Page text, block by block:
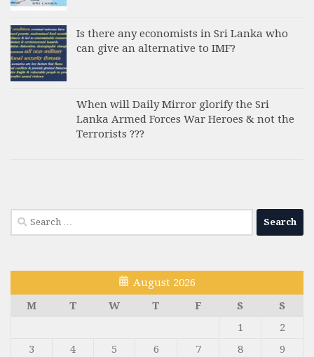
Is there any economists in Sri Lanka who
can give an alternative to IMF?
When will Daily Mirror glorify the Sri
Lanka Armed Forces War Heroes & not the
Terrorists ???
Search
for:
August 2026
M
T W T F S
S
1
2
3
4 5 6 7 8
9